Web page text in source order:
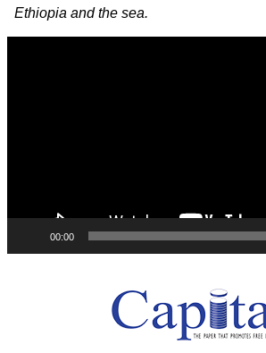
Ethiopia and the sea.
00:00